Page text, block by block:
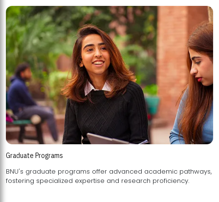
Graduate Programs
BNU's graduate programs offer advanced academic pathways,
fostering specialized expertise and research proficiency.